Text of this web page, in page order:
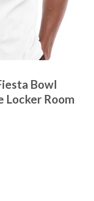
Bowl
Locker Room